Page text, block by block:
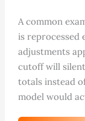
A common
is
adjustments
cutoff will
totals instead
model would